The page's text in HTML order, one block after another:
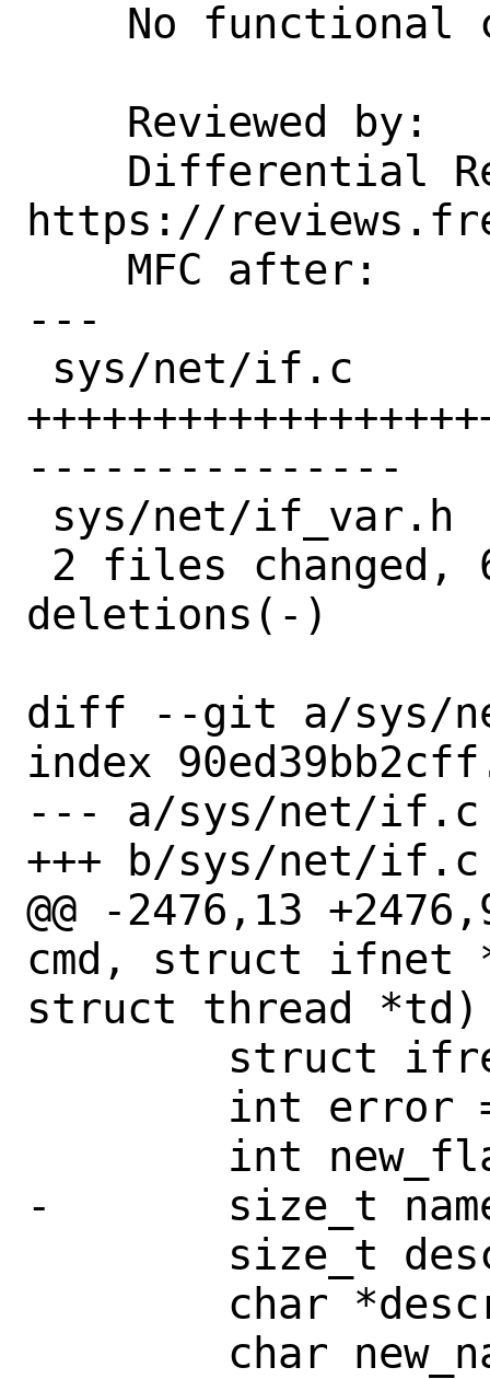
https://
---
---------------
deletions(-)
diff --git a/sys/
index
--- a/sys/net/if.c
+++ b/sys/net/if.c
@@ -2476,13
cmd, struct ifnet
struct thread *td)
-	size_t namelen, onamelen;